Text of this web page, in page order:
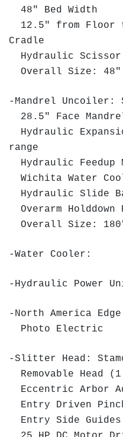
48" Bed Width
12.5" from Floor
Cradle
Hydraulic
Overall Size: 48"
-Mandrel Uncoiler:
28.5" Face
Hydraulic
range
Hydraulic Feedup
Wichita Water
Hydraulic Slide
Overarm Holddown
Overall Size:
-Water Cooler:
-Hydraulic Power
-North America
Photo Electric
-Slitter Head:
Removable Head
Eccentric Arbor
Entry Driven
Entry Side Guides